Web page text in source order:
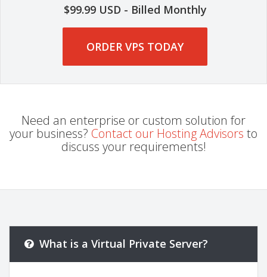
$99.99 USD - Billed Monthly
ORDER VPS TODAY
Need an enterprise or custom solution for
your business? Contact our Hosting Advisors to
discuss your requirements!
What is a Virtual Private Server?